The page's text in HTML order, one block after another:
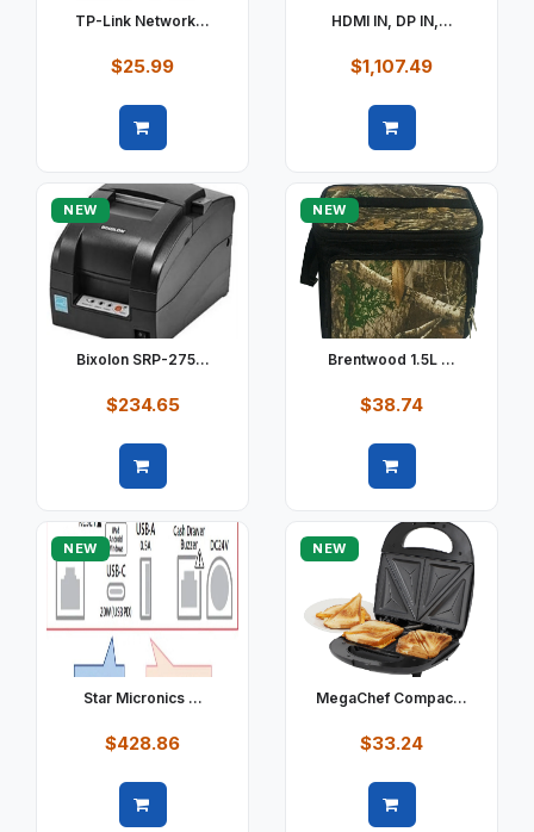
TP-Link Network...
$25.99
HDMI IN, DP IN,...
$1,107.49
NEW
Bixolon SRP-275...
$234.65
NEW
Brentwood 1.5L ...
$38.74
NEW
Star Micronics ...
$428.86
NEW
MegaChef Compac...
$33.24